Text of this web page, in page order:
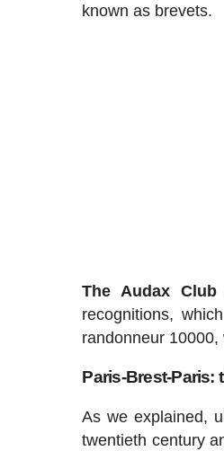
known as brevets.
The Audax
recognitions,
randonneur
Paris-Brest-Paris:
As we explained,
twentieth century